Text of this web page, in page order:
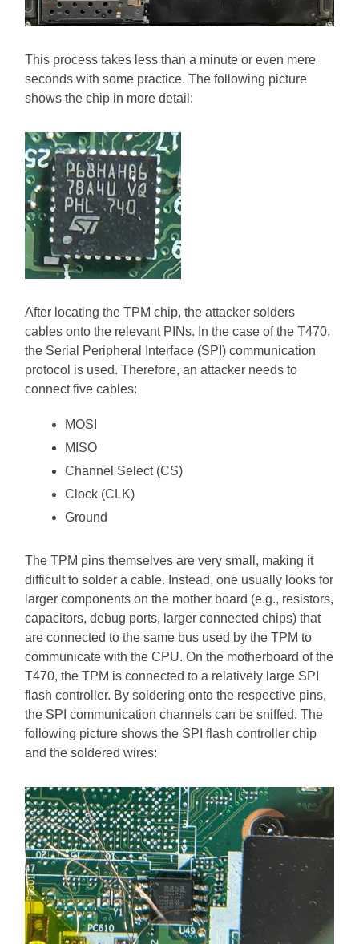
This process takes less than a minute or even mere
seconds with some practice. The following picture
shows the chip in more detail:
After locating the TPM chip, the attacker solders
cables onto the relevant PINs. In the case of the T470,
the Serial Peripheral Interface (SPI) communication
protocol is used. Therefore, an attacker needs to
connect five cables:
MOSI
MISO
Channel Select (CS)
Clock (CLK)
Ground
The TPM pins themselves are very small, making it
difficult to solder a cable. Instead, one usually looks for
larger components on the mother board (e.g., resistors,
capacitors, debug ports, larger connected chips) that
are connected to the same bus used by the TPM to
communicate with the CPU. On the motherboard of the
T470, the TPM is connected to a relatively large SPI
flash controller. By soldering onto the respective pins,
the SPI communication channels can be sniffed. The
following picture shows the SPI flash controller chip
and the soldered wires: